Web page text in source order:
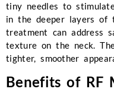
tiny needles to
in the deeper layers of
treatment can address
texture on the neck.
tighter, smoother
Benefits of RF